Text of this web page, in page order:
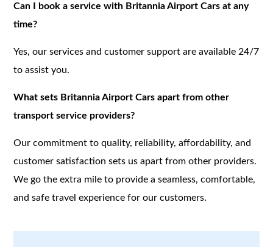
Can I book a service with Britannia Airport Cars at any
time?
Yes, our services and customer support are available 24/7
to assist you.
What sets Britannia Airport Cars apart from other
transport service providers?
Our commitment to quality, reliability, affordability, and
customer satisfaction sets us apart from other providers.
We go the extra mile to provide a seamless, comfortable,
and safe travel experience for our customers.